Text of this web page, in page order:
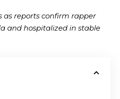
as reports confirm rapper
and hospitalized in stable